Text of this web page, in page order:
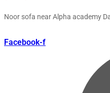
Noor sofa near Alpha academy
Facebook-f